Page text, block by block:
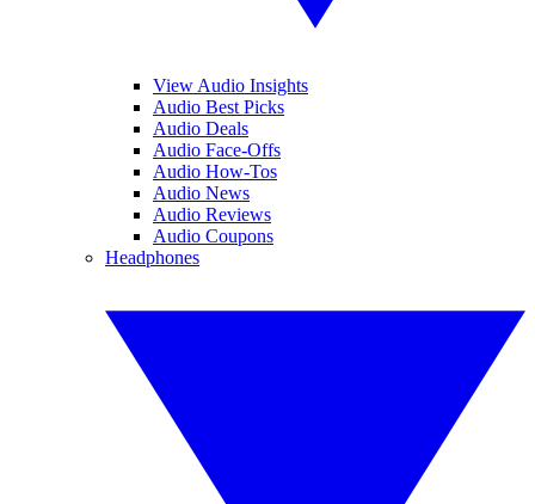
View Audio Insights
Audio Best Picks
Audio Deals
Audio Face-Offs
Audio How-Tos
Audio News
Audio Reviews
Audio Coupons
Headphones